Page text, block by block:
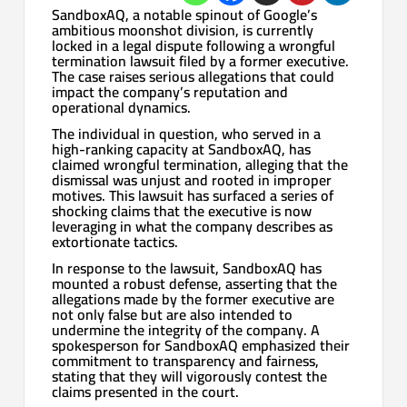
SandboxAQ, a notable spinout of Google’s
ambitious moonshot division, is currently
locked in a legal dispute following a wrongful
termination lawsuit filed by a former executive.
The case raises serious allegations that could
impact the company’s reputation and
operational dynamics.
The individual in question, who served in a
high-ranking capacity at SandboxAQ, has
claimed wrongful termination, alleging that the
dismissal was unjust and rooted in improper
motives. This lawsuit has surfaced a series of
shocking claims that the executive is now
leveraging in what the company describes as
extortionate tactics.
In response to the lawsuit, SandboxAQ has
mounted a robust defense, asserting that the
allegations made by the former executive are
not only false but are also intended to
undermine the integrity of the company. A
spokesperson for SandboxAQ emphasized their
commitment to transparency and fairness,
stating that they will vigorously contest the
claims presented in the court.